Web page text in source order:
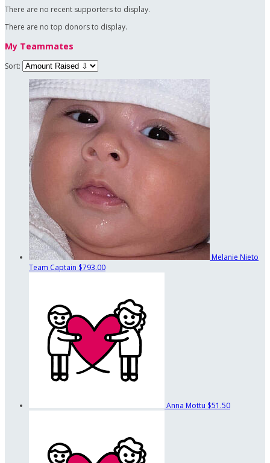
There are no recent supporters to display.
There are no top donors to display.
My Teammates
Sort:
Melanie Nieto
Team Captain $793.00
Anna Mottu $51.50